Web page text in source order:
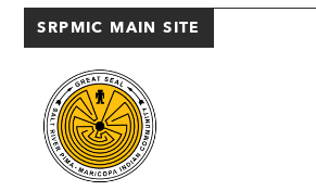
SRPMIC MAIN SITE